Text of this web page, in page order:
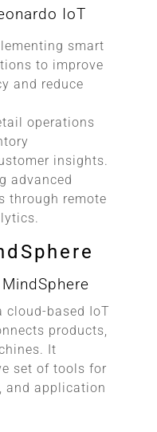
IoT
smart
to improve
and reduce
operations
insights.
advanced
through remote
cloud-based IoT
products,
It
set of tools for
and application